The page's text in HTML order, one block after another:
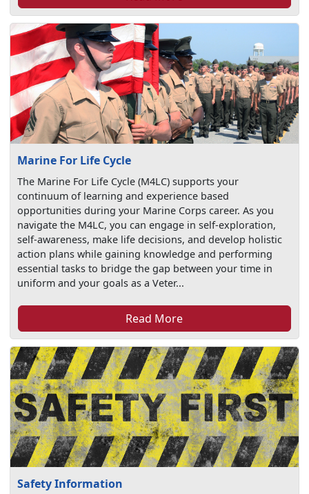
Marine For Life Cycle
The Marine For Life Cycle (M4LC) supports your
continuum of learning and experience based
opportunities during your Marine Corps career. As you
navigate the M4LC, you can engage in self-exploration,
self-awareness, make life decisions, and develop holistic
action plans while gaining knowledge and performing
essential tasks to bridge the gap between your time in
uniform and your goals as a Veter...
Read More
Safety Information